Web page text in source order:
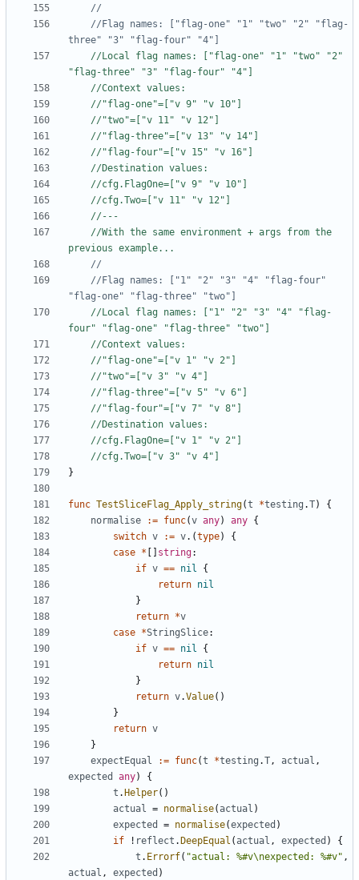
three" "3" "flag-four" "4"]
//Local flag names: ["flag-one" "1" "two" "2"
"flag-three" "3" "flag-four" "4"]
//Context values:
//"flag-one"=["v 9" "v 10"]
//"two"=["v 11" "v 12"]
//"flag-three"=["v 13" "v 14"]
//"flag-four"=["v 15" "v 16"]
//Destination values:
//cfg.FlagOne=["v 9" "v 10"]
//cfg.Two=["v 11" "v 12"]
//---
//With the same environment + args from the
previous example...
"flag-one" "flag-three" "two"]
//Local flag names: ["1" "2" "3" "4" "flag-
four" "flag-one" "flag-three" "two"]
//Context values:
//"flag-one"=["v 1" "v 2"]
//"two"=["v 3" "v 4"]
//"flag-three"=["v 5" "v 6"]
//"flag-four"=["v 7" "v 8"]
//Destination values:
//cfg.FlagOne=["v 1" "v 2"]
//cfg.Two=["v 3" "v 4"]
}
func TestSliceFlag_Apply_string(t *testing .T)
{
normalise
:= func(v any) any {
switch v := v. (type)
{
case * string:
if v == nil
{
return nil
}
return *v
case *StringSlice:
if v == nil
{
return nil
}
return v.Value( )
}
return v
}
expectEqual
:= func(t *testing .T, actual ,
expected
any)
{
t . Helper( )
actual = normalise(actual )
expected
= normalise(expected )
if
! reflect . DeepEqual (actual , expected )
{
t . Errorf( "actual: %#v\nexpected: %#v" ,
actual , expected )